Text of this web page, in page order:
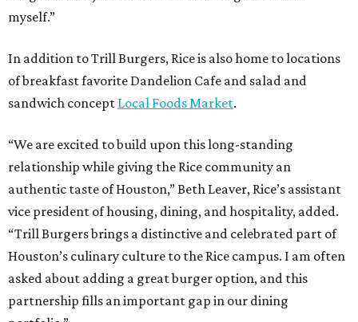
myself.”
In addition to Trill Burgers, Rice is also home to locations
of breakfast favorite Dandelion Cafe and salad and
sandwich concept Local Foods Market.
“We are excited to build upon this long-standing
relationship while giving the Rice community an
authentic taste of Houston,” Beth Leaver, Rice’s assistant
vice president of housing, dining, and hospitality, added.
“Trill Burgers brings a distinctive and celebrated part of
Houston’s culinary culture to the Rice campus. I am often
asked about adding a great burger option, and this
partnership fills an important gap in our dining